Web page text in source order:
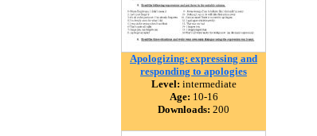
Apologizing: expressing and
responding to apologies
Level: intermediate
Age: 10-16
Downloads: 200